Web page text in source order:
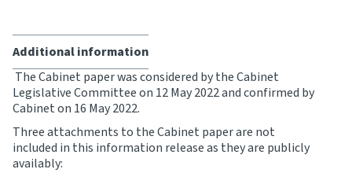
Additional information
The Cabinet paper was considered by the Cabinet
Legislative Committee on 12 May 2022 and confirmed by
Cabinet on 16 May 2022.
Three attachments to the Cabinet paper are not
included in this information release as they are publicly
availably: